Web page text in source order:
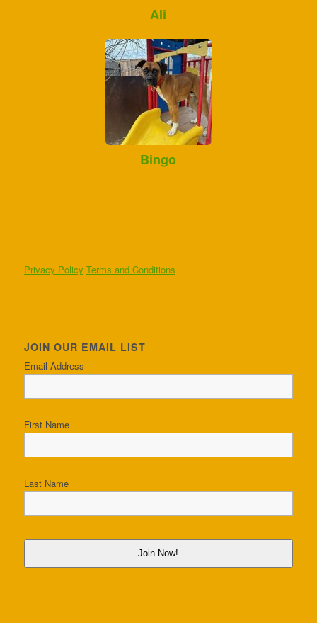
Ali
Bingo
Privacy Policy Terms and Conditions
JOIN OUR EMAIL LIST
Email Address
First Name
Last Name
Join Now!